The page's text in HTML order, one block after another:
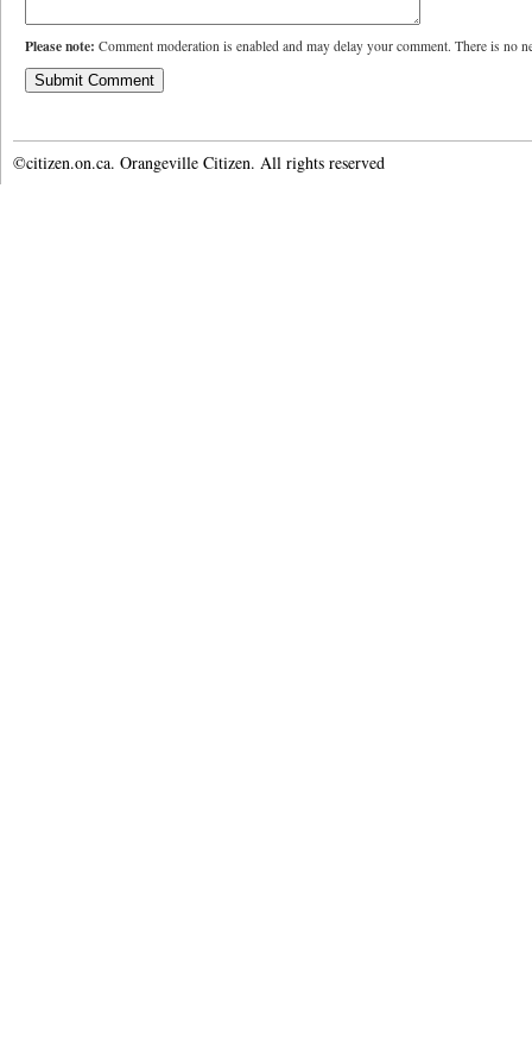
Please note: Comment moderation is enabled and may delay your comment. There is no
©citizen.on.ca. Orangeville Citizen. All rights reserved